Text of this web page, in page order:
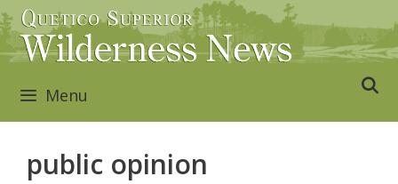
Skip
to
content
Menu
public opinion